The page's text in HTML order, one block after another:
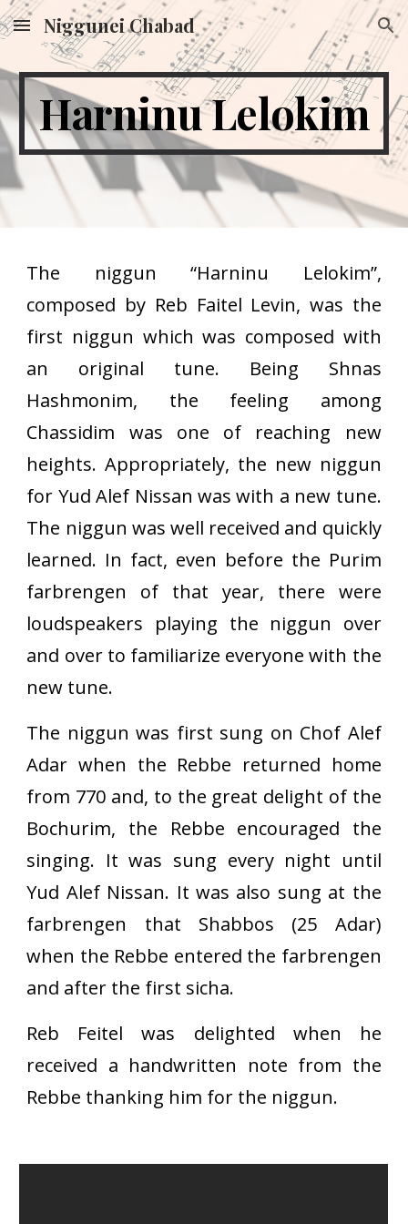
Skip to main content Skip to navigation
Niggunei Chabad
Harninu Lelokim
The niggun “Harninu Lelokim”,
composed by Reb Faitel Levin, was the
first niggun which was composed with
an original tune. Being Shnas
Hashmonim, the feeling among
Chassidim was one of reaching new
heights. Appropriately, the new niggun
for Yud Alef Nissan was with a new tune.
The niggun was well received and quickly
learned. In fact, even before the Purim
farbrengen of that year, there were
loudspeakers playing the niggun over
and over to familiarize everyone with the
new tune.
The niggun was first sung on Chof Alef
Adar when the Rebbe returned home
from 770 and, to the great delight of the
Bochurim, the Rebbe encouraged the
singing. It was sung every night until
Yud Alef Nissan. It was also sung at the
farbrengen that Shabbos (25 Adar)
when the Rebbe entered the farbrengen
and after the first sicha.
Reb Feitel was delighted when he
received a handwritten note from the
Rebbe thanking him for the niggun.